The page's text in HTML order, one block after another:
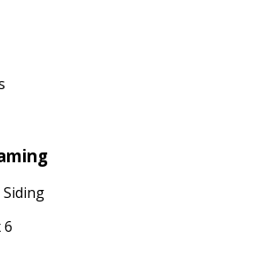
6